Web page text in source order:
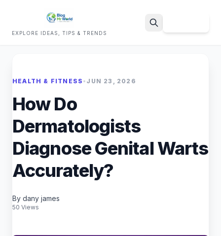
EXPLORE IDEAS, TIPS & TRENDS
HEALTH & FITNESS • JUN 23, 2026
How Do
Dermatologists
Diagnose Genital Warts
Accurately?
By dany james
50 Views